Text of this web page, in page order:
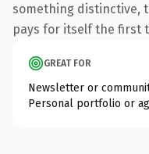
something distinctive,
pays for itself the first
GREAT FOR
Newsletter or
Personal portfolio or